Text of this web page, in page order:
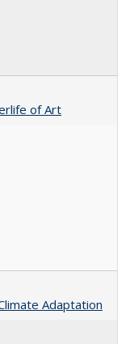
of Art
Adaptation